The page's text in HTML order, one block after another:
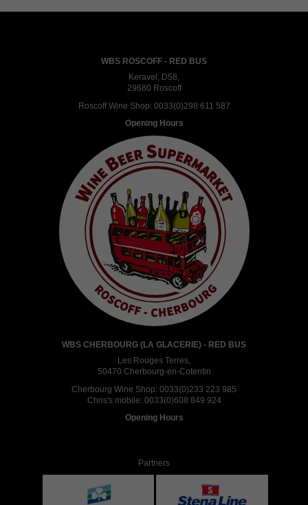
WBS ROSCOFF - RED BUS
Keravel, D58,
29680 Roscoff
Roscoff Wine Shop: 0033(0)298 611 587
Opening Hours
WBS CHERBOURG (LA GLACERIE) - RED BUS
Les Rouges Terres,
50470 Cherbourg-en-Cotentin
Cherbourg Wine Shop: 0033(0)233 223 985
Chris's mobile: 0033(0)608 849 924
Opening Hours
Partners